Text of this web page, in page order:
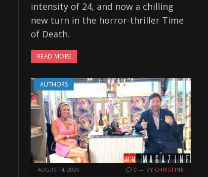
intensity of 24, and now a chilling
new turn in the horror-thriller Time
of Death.
READ MORE
AUTHORS
AUGUST 4, 2026 0 BY CHRISTINE